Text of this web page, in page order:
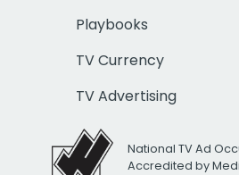
Playbooks
TV Currency
TV Advertising
National TV Ad
Accredited by